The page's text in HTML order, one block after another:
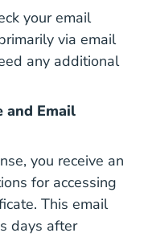
your email
via email
any additional
and Email
you receive an
for accessing
This email
days after